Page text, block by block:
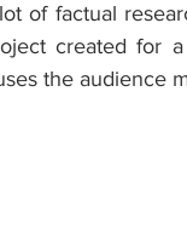
of factual
created for
the audience